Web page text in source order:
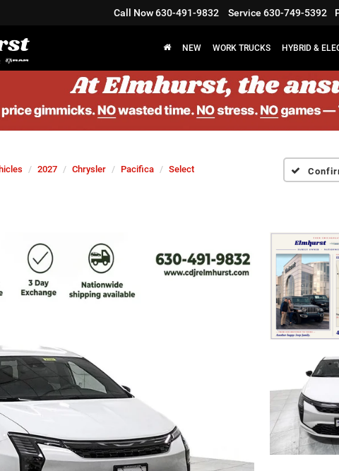
Call Now630-491-9832 Service 630-749-5392
NEW WORK TRUCKS HYBRID &
2027 Chrysler Pacifica Select